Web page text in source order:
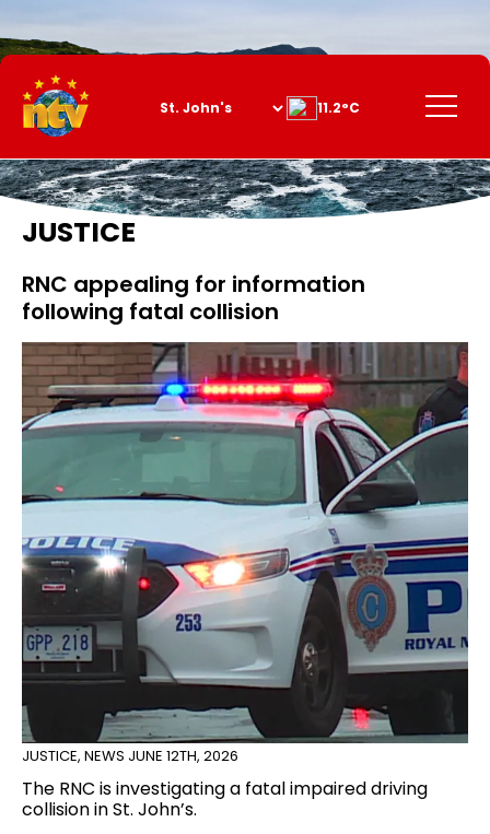
Content
Menu
11.2°C
JUSTICE
RNC appealing for information
following fatal collision
JUSTICE, NEWS JUNE 12TH, 2026
The RNC is investigating a fatal impaired driving
collision in St. John’s.